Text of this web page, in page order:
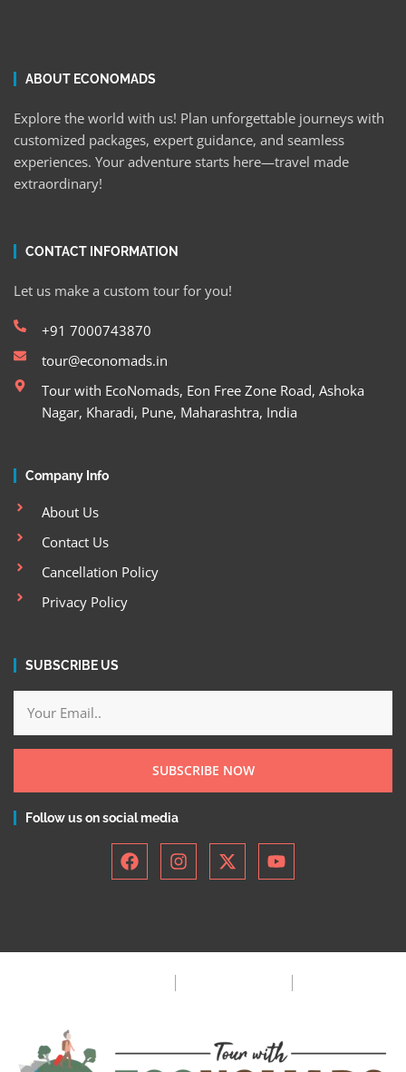
ABOUT ECONOMADS
Explore the world with us! Plan unforgettable journeys with
customized packages, expert guidance, and seamless
experiences. Your adventure starts here—travel made
extraordinary!
CONTACT INFORMATION
Let us make a custom tour for you!
+91 7000743870
tour@economads.in
Tour with EcoNomads, Eon Free Zone Road, Ashoka
Nagar, Kharadi, Pune, Maharashtra, India
Company Info
About Us
Contact Us
Cancellation Policy
Privacy Policy
SUBSCRIBE US
SUBSCRIBE NOW
Follow us on social media